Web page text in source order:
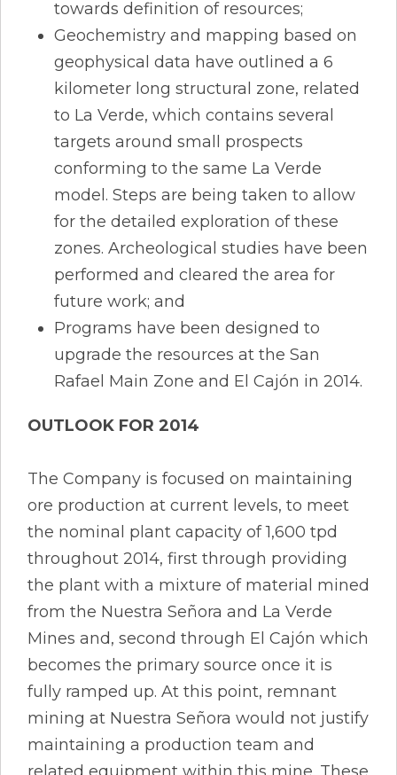
towards definition of resources;
Geochemistry and mapping based on
geophysical data have outlined a 6
kilometer long structural zone, related
to La Verde, which contains several
targets around small prospects
conforming to the same La Verde
model. Steps are being taken to allow
for the detailed exploration of these
zones. Archeological studies have been
performed and cleared the area for
future work; and
Programs have been designed to
upgrade the resources at the San
Rafael Main Zone and El Cajón in 2014.
OUTLOOK FOR 2014
The Company is focused on maintaining
ore production at current levels, to meet
the nominal plant capacity of 1,600 tpd
throughout 2014, first through providing
the plant with a mixture of material mined
from the Nuestra Señora and La Verde
Mines and, second through El Cajón which
becomes the primary source once it is
fully ramped up. At this point, remnant
mining at Nuestra Señora would not justify
maintaining a production team and